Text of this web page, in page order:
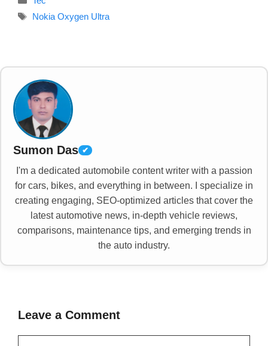
Tags
Nokia Oxygen Ultra
Sumon Das ✔
I'm a dedicated automobile content writer with a passion
for cars, bikes, and everything in between. I specialize in
creating engaging, SEO-optimized articles that cover the
latest automotive news, in-depth vehicle reviews,
comparisons, maintenance tips, and emerging trends in
the auto industry.
Leave a Comment